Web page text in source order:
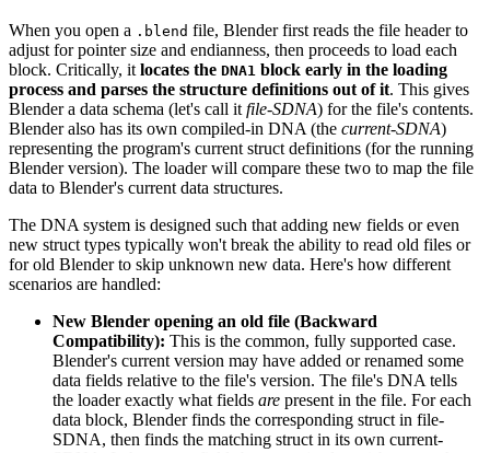
When you open a .blend file, Blender first reads the file header to
adjust for pointer size and endianness, then proceeds to load each
block. Critically, it locates the DNA1 block early in the loading
process and parses the structure definitions out of it. This gives
Blender a data schema (let's call it file-SDNA) for the file's contents.
Blender also has its own compiled-in DNA (the current-SDNA)
representing the program's current struct definitions (for the running
Blender version). The loader will compare these two to map the file
data to Blender's current data structures.
The DNA system is designed such that adding new fields or even
new struct types typically won't break the ability to read old files or
for old Blender to skip unknown new data. Here's how different
scenarios are handled:
New Blender opening an old file (Backward
Compatibility): This is the common, fully supported case.
Blender's current version may have added or renamed some
data fields relative to the file's version. The file's DNA tells
the loader exactly what fields are present in the file. For each
data block, Blender finds the corresponding struct in file-
SDNA, then finds the matching struct in its own current-